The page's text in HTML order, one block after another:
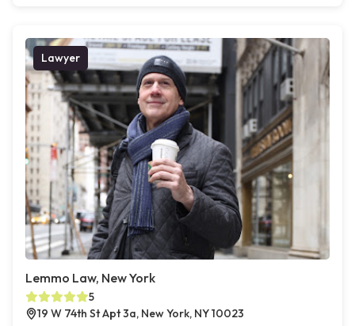
Lawyer
Lemmo Law, New York
5
19 W 74th St Apt 3a, New York, NY 10023